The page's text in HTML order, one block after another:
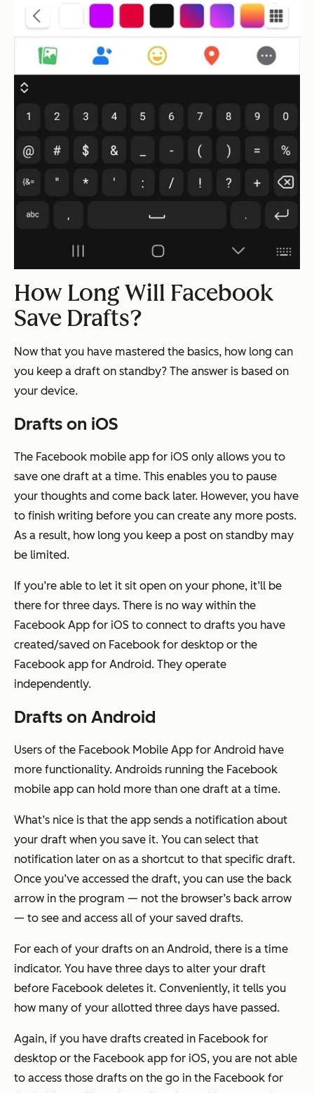
How Long Will Facebook
Save Drafts?
Now that you have mastered the basics, how long can
you keep a draft on standby? The answer is based on
your device.
Drafts on iOS
The Facebook mobile app for iOS only allows you to
save one draft at a time. This enables you to pause
your thoughts and come back later. However, you have
to finish writing before you can create any more posts.
As a result, how long you keep a post on standby may
be limited.
If you’re able to let it sit open on your phone, it’ll be
there for three days. There is no way within the
Facebook App for iOS to connect to drafts you have
created/saved on Facebook for desktop or the
Facebook app for Android. They operate
independently.
Drafts on Android
Users of the Facebook Mobile App for Android have
more functionality. Androids running the Facebook
mobile app can hold more than one draft at a time.
What’s nice is that the app sends a notification about
your draft when you save it. You can select that
notification later on as a shortcut to that specific draft.
Once you’ve accessed the draft, you can use the back
arrow in the program — not the browser’s back arrow
— to see and access all of your saved drafts.
For each of your drafts on an Android, there is a time
indicator. You have three days to alter your draft
before Facebook deletes it. Conveniently, it tells you
how many of your allotted three days have passed.
Again, if you have drafts created in Facebook for
desktop or the Facebook app for iOS, you are not able
to access those drafts on the go in the Facebook for